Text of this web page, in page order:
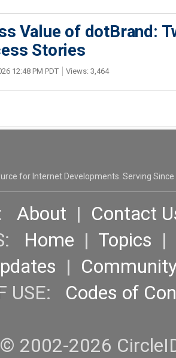
Value of dotBrand:
Stories
12:48 PM PDT Views: 3,464
for Internet Developments. Serving Since
About | Contact
Home | Topics |
|
USE: Codes of
2002-2026